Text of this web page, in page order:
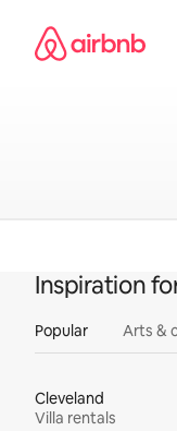
content
Airbnb
Inspiration
Popular Arts &
Cleveland
Villa rentals